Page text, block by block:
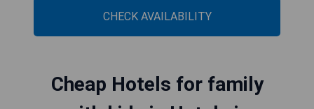
CHECK AVAILABILITY
Cheap Hotels for family